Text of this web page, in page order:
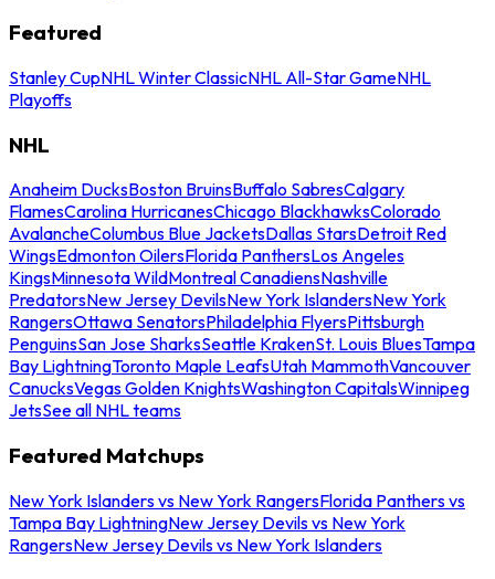
Featured
Stanley CupNHL Winter ClassicNHL All-Star GameNHL
Playoffs
NHL
Anaheim DucksBoston BruinsBuffalo SabresCalgary
FlamesCarolina HurricanesChicago BlackhawksColorado
AvalancheColumbus Blue JacketsDallas StarsDetroit Red
WingsEdmonton OilersFlorida PanthersLos Angeles
KingsMinnesota WildMontreal CanadiensNashville
PredatorsNew Jersey DevilsNew York IslandersNew York
RangersOttawa SenatorsPhiladelphia FlyersPittsburgh
PenguinsSan Jose SharksSeattle KrakenSt. Louis BluesTampa
Bay LightningToronto Maple LeafsUtah MammothVancouver
CanucksVegas Golden KnightsWashington CapitalsWinnipeg
JetsSee all NHL teams
Featured Matchups
New York Islanders vs New York RangersFlorida Panthers vs
Tampa Bay LightningNew Jersey Devils vs New York
RangersNew Jersey Devils vs New York Islanders